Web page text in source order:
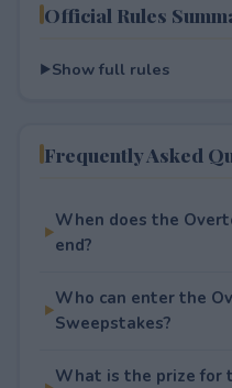
Official Rules
Show full rules
Frequently Asked
When does the
end?
Who can enter the
Sweepstakes?
What is the prize for